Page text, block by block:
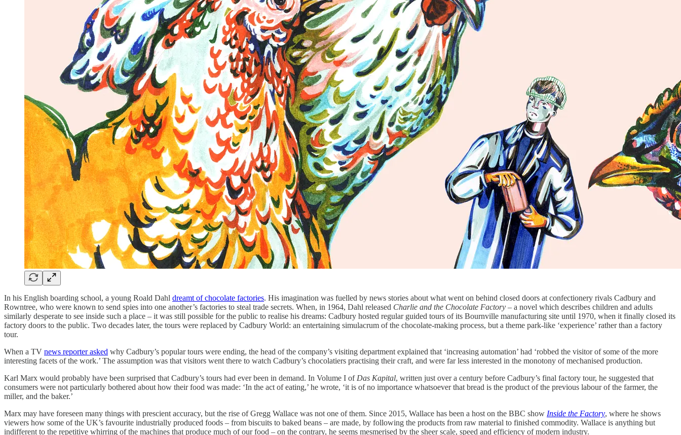
In his English boarding school, a young Roald Dahl dreamt of chocolate factories. His imagination was fuelled by news stories about what went on behind closed doors at confectionery rivals Cadbury and
Rowntree, who were known to send spies into one another’s factories to steal trade secrets. When, in 1964, Dahl released Charlie and the Chocolate Factory – a novel which describes children and adults
similarly desperate to see inside such a place – it was still possible for the public to realise his dreams: Cadbury hosted regular guided tours of its Bournville manufacturing site until 1970, when it finally closed its
factory doors to the public. Two decades later, the tours were replaced by Cadbury World: an entertaining simulacrum of the chocolate-making process, but a theme park-like ‘experience’ rather than a factory
tour.
When a TV news reporter asked why Cadbury’s popular tours were ending, the head of the company’s visiting department explained that ‘increasing automation’ had ‘robbed the visitor of some of the more
interesting facets of the work.’ The assumption was that visitors went there to watch Cadbury’s chocolatiers practising their craft, and were far less interested in the monotony of mechanised production.
Karl Marx would probably have been surprised that Cadbury’s tours had ever been in demand. In Volume I of Das Kapital, written just over a century before Cadbury’s final factory tour, he suggested that
consumers were not particularly bothered about how their food was made: ‘In the act of eating,’ he wrote, ‘it is of no importance whatsoever that bread is the product of the previous labour of the farmer, the
miller, and the baker.’
Marx may have foreseen many things with prescient accuracy, but the rise of Gregg Wallace was not one of them. Since 2015, Wallace has been a host on the BBC show Inside the Factory, where he shows
viewers how some of the UK’s favourite industrially produced foods – from biscuits to baked beans – are made, by following the products from raw material to finished commodity. Wallace is anything but
indifferent to the repetitive whirring of the machines that produce much of our food – on the contrary, he seems mesmerised by the sheer scale, speed and efficiency of modern industry.